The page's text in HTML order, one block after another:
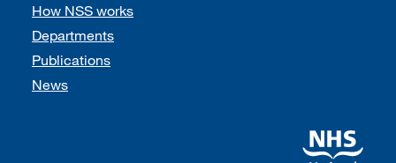
How NSS works
Departments
Publications
News